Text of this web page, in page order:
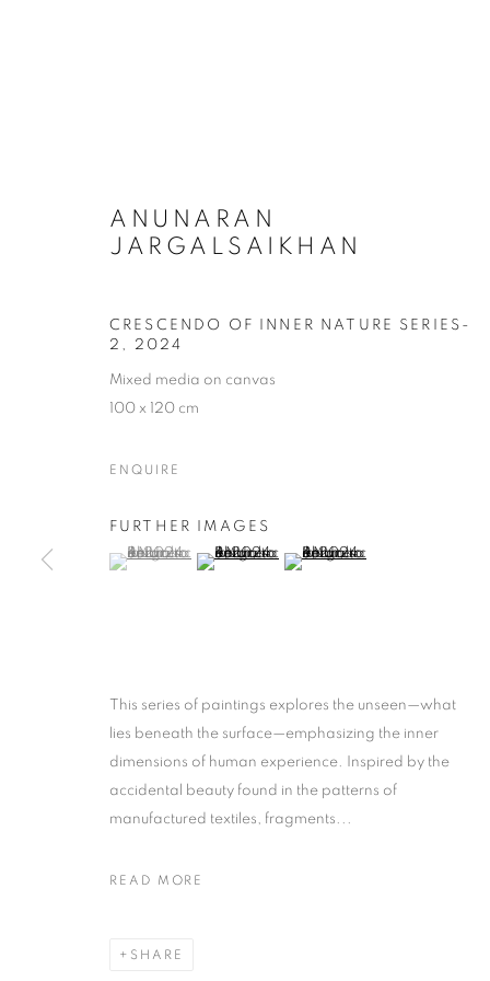
COOKIE POLICY
ANUNARAN
JARGALSAIKHAN
CRESCENDO OF INNER NATURE SERIES-
2
2024
Mixed media on canvas
100 x 120 cm
ENQUIRE
FURTHER IMAGES
(View a larger image of thumbnail 1 )
, currently selected.
, currently selected.
, currently selected.(View a larger image of thumbnail 2 )
(View a larger image of
This series of paintings explores the unseen—what
lies beneath the surface—emphasizing the inner
dimensions of human experience. Inspired by the
accidental beauty found in the patterns of
manufactured textiles, fragments...
READ MORE
SHARE